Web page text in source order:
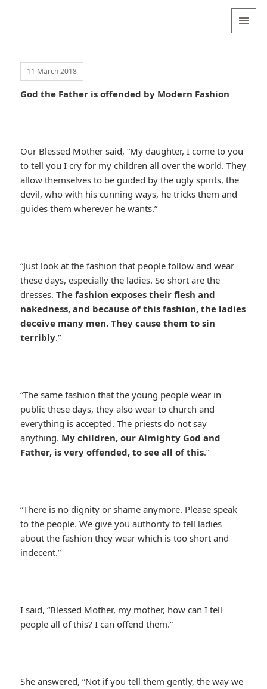
11 March 2018
God the Father is offended by Modern Fashion
Our Blessed Mother said, “My daughter, I come to you
to tell you I cry for my children all over the world. They
allow themselves to be guided by the ugly spirits, the
devil, who with his cunning ways, he tricks them and
guides them wherever he wants.”
“Just look at the fashion that people follow and wear
these days, especially the ladies. So short are the
dresses.The fashion exposes their flesh and
nakedness, and because of this fashion, the ladies
deceive many men. They cause them to sin
terribly.”
“The same fashion that the young people wear in
public these days, they also wear to church and
everything is accepted. The priests do not say
anything. My children, our Almighty God and
Father, is very offended, to see all of this.”
“There is no dignity or shame anymore. Please speak
to the people. We give you authority to tell ladies
about the fashion they wear which is too short and
indecent.”
I said, “Blessed Mother, my mother, how can I tell
people all of this? I can offend them.”
She answered, “Not if you tell them gently, the way we